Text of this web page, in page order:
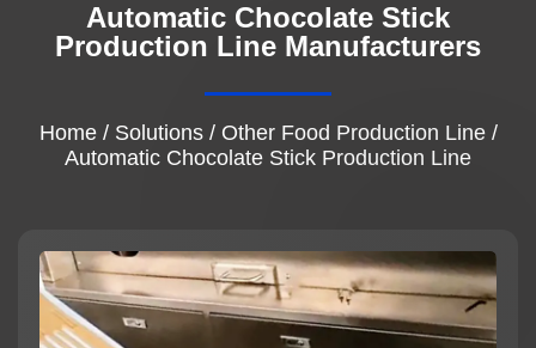
Home
Service
Inspiration
Automatic Chocolate Stick
Production Line Manufacturers
Home/ Solutions/ Other Food Production Line/
Automatic Chocolate Stick Production Line